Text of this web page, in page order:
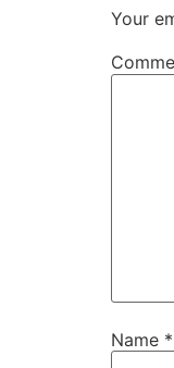
Your
Name *